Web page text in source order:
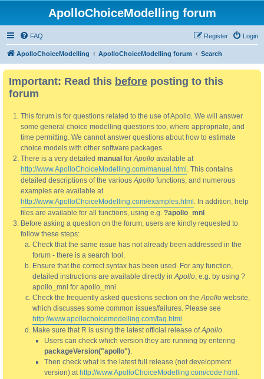
ApolloChoiceModelling forum
FAQ Login
Register
ApolloChoiceModelling ApolloChoiceModelling forum Search
Important: Read this before posting to this
forum
This forum is for questions related to the use of Apollo. We will answer
some general choice modelling questions too, where appropriate, and
time permitting. We cannot answer questions about how to estimate
choice models with other software packages.
There is a very detailed manual forApollo available at
http://www.ApolloChoiceModelling.com/manual.html . This contains
detailed descriptions of the variousApollo functions, and numerous
examples are available at
http://www.ApolloChoiceModelling.com/examples.html . In addition, help
files are available for all functions, using e.g. ?apollo_mnl
Before asking a question on the forum, users are kindly requested to
follow these steps:
Check that the same issue has not already been addressed in the
forum - there is a search tool.
Ensure that the correct syntax has been used. For any function,
detailed instructions are available directly inApollo, e.g. by using ?
apollo_mnl for apollo_mnl
Check the frequently asked questions section on theApollo website,
which discusses some common issues/failures. Please see
http://www.apollochoicemodelling.com/faq.html
Make sure that R is using the latest official release ofApollo.
Users can check which version they are running by entering
packageVersion("apollo").
Then check what is the latest full release (not development
version) at http://www.ApolloChoiceModelling.com/code.html .